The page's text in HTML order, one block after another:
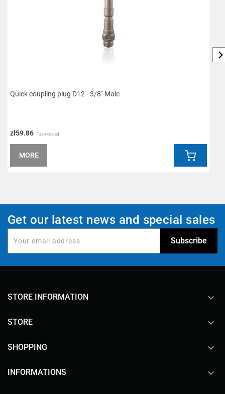
Quick coupling plug D12 - 3/8" Male
zł59.86 Tax included
MORE
Get our latest news and special sales
STORE INFORMATION keyboard_arrow_down
STORE 
SHOPPING 
INFORMATIONS 